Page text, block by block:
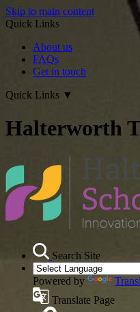
Skip to main content
Quick Links
About us
FAQs
Get in touch
Quick Links ▼
Halterworth
Search Site
Powered by
Translate Page